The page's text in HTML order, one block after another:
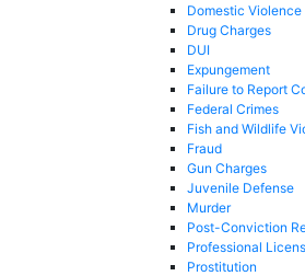
Domestic Violence
Drug Charges
DUI
Expungement
Failure to Report
Federal Crimes
Fish and Wildlife
Fraud
Gun Charges
Juvenile Defense
Murder
Post-Conviction
Professional
Prostitution